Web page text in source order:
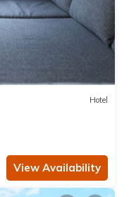
Hotel
View Availability